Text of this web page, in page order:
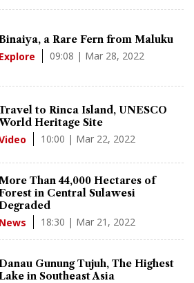
a Rare Fern from Maluku
Explore 09:08 | Mar 28, 2022
to Rinca Island, UNESCO
Heritage Site
10:00 | Mar 22, 2022
Than 44,000 Hectares of
in Central Sulawesi
News 18:30 | Mar 21, 2022
Gunung Tujuh, The Highest
in Southeast Asia